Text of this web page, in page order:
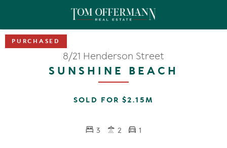
8/21 Henderson Street
SUNSHINE BEACH
SOLD FOR $2.15M
3 2 1